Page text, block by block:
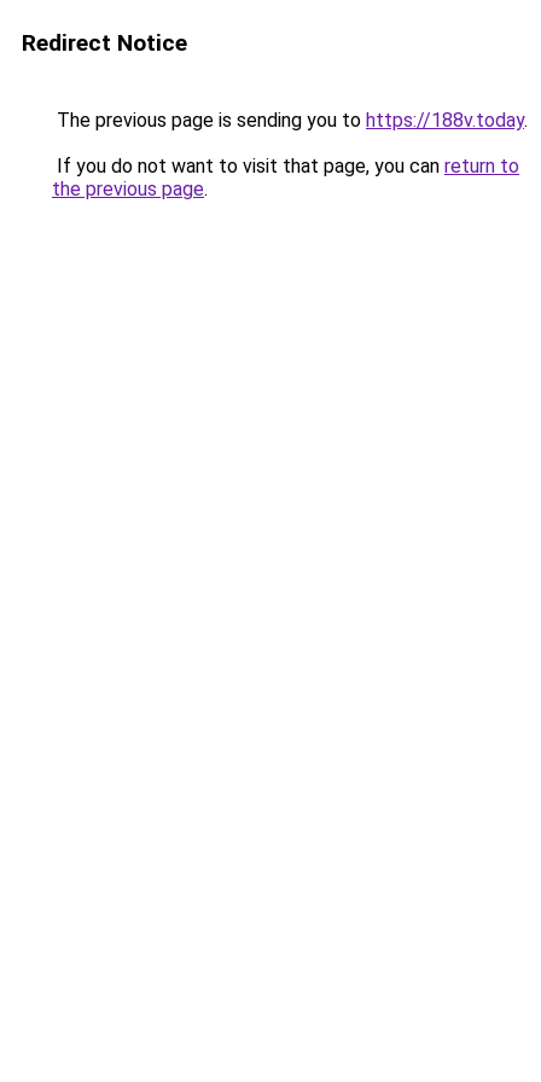
Redirect Notice
The previous page is sending you to https://188v.today.
If you do not want to visit that page, you can return to
the previous page.